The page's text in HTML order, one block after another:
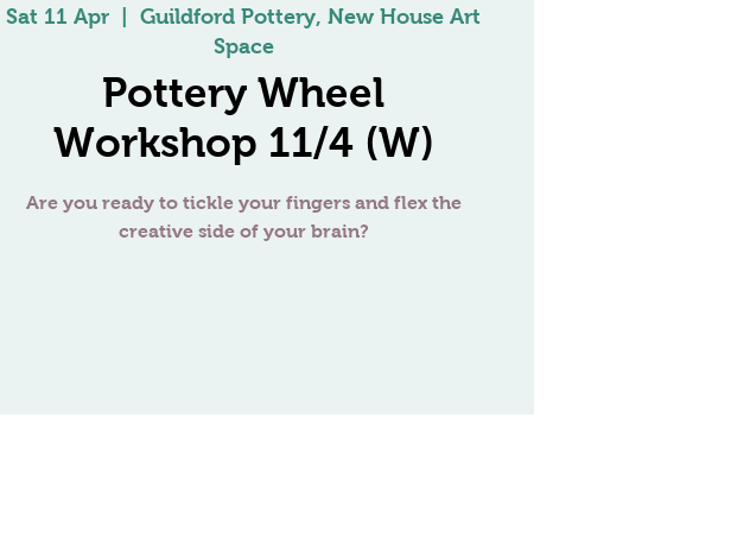
Sat 11 Apr
Guildford Pottery, New House Art
Space
Pottery Wheel
Workshop 11/4 (W)
Are you ready to tickle your fingers and flex the